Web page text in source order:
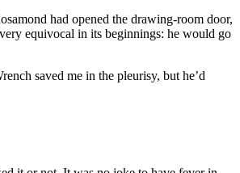
had opened the drawing-room door,
equivocal in its beginnings: he would go
saved me in the pleurisy, but he’d